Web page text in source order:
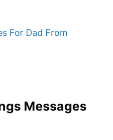
For Dad From
Messages